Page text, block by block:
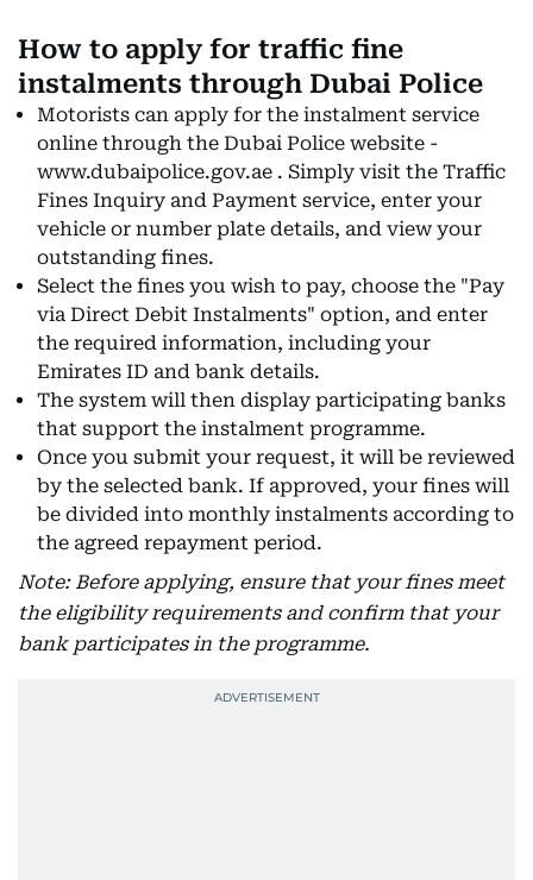
How to apply for traffic fine
instalments through Dubai Police
Motorists can apply for the instalment service
online through the Dubai Police website -
www.dubaipolice.gov.ae . Simply visit the Traffic
Fines Inquiry and Payment service, enter your
vehicle or number plate details, and view your
outstanding fines.
Select the fines you wish to pay, choose the "Pay
via Direct Debit Instalments" option, and enter
the required information, including your
Emirates ID and bank details.
The system will then display participating banks
that support the instalment programme.
Once you submit your request, it will be reviewed
by the selected bank. If approved, your fines will
be divided into monthly instalments according to
the agreed repayment period.
Note: Before applying, ensure that your fines meet
the eligibility requirements and confirm that your
bank participates in the programme.